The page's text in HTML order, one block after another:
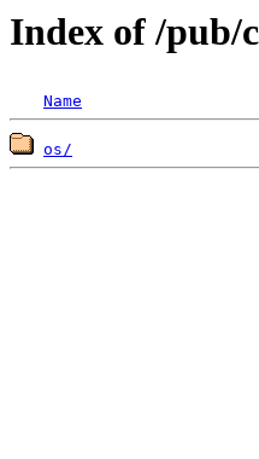
Index of /pub/
Name
os/